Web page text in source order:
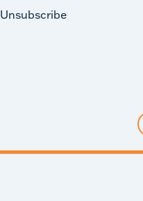
Unsubscribe